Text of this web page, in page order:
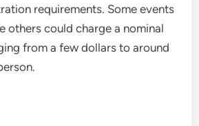
requirements. Some events
others could charge a nominal
from a few dollars to around